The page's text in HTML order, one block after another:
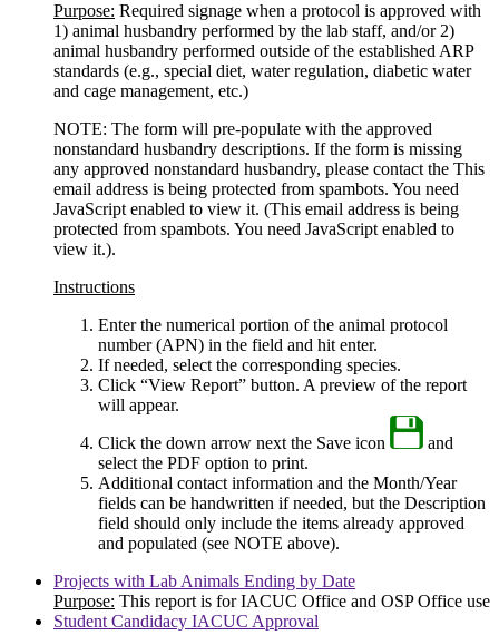
Purpose: Required signage when a protocol is approved with
1) animal husbandry performed by the lab staff, and/or 2)
animal husbandry performed outside of the established ARP
standards (e.g., special diet, water regulation, diabetic water
and cage management, etc.)
NOTE: The form will pre-populate with the approved
nonstandard husbandry descriptions. If the form is missing
any approved nonstandard husbandry, please contact the This
email address is being protected from spambots. You need
JavaScript enabled to view it. (This email address is being
protected from spambots. You need JavaScript enabled to
view it.).
Instructions
Enter the numerical portion of the animal protocol
number (APN) in the field and hit enter.
If needed, select the corresponding species.
Click “View Report” button. A preview of the report
will appear.
Click the down arrow next the Save icon
and
select the PDF option to print.
Additional contact information and the Month/Year
fields can be handwritten if needed, but the Description
field should only include the items already approved
and populated (see NOTE above).
Projects with Lab Animals Ending by Date
Purpose: This report is for IACUC Office and OSP Office use
Student Candidacy IACUC Approval